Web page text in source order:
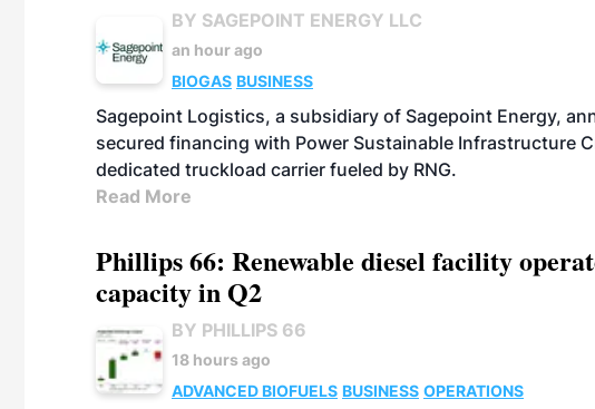
BY SAGEPOINT ENERGY LLC
an hour ago
BIOGAS BUSINESS
Sagepoint Logistics, a subsidiary of Sagepoint Energy,
secured financing with Power Sustainable Infrastructure
dedicated truckload carrier fueled by RNG.
Read More
Phillips 66: Renewable diesel facility
capacity in Q2
BY PHILLIPS 66
18 hours ago
ADVANCED BIOFUELS BUSINESS OPERATIONS